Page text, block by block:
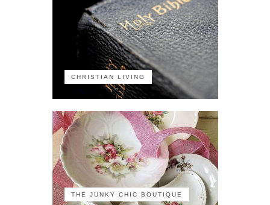
CHRISTIAN LIVING
THE JUNKY CHIC BOUTIQUE